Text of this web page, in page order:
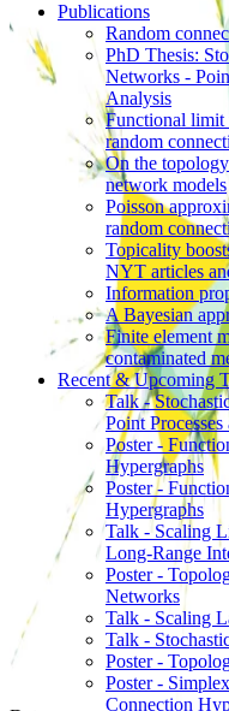
Publications
Random
PhD Thesis:
Networks -
Analysis
Functional limit
random
On the
network models
Poisson
random
Topicality
NYT articles
Information
A Bayesian
Finite element
contaminated
Recent & Upcoming
Talk -
Point
Poster -
Hypergraphs
Poster -
Hypergraphs
Talk - Scaling
Long-Range
Poster -
Networks
Talk - Scaling
Talk -
Poster -
Poster -
Connection